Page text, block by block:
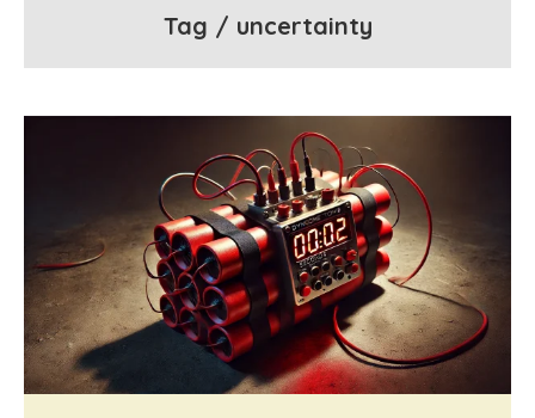
Tag / uncertainty